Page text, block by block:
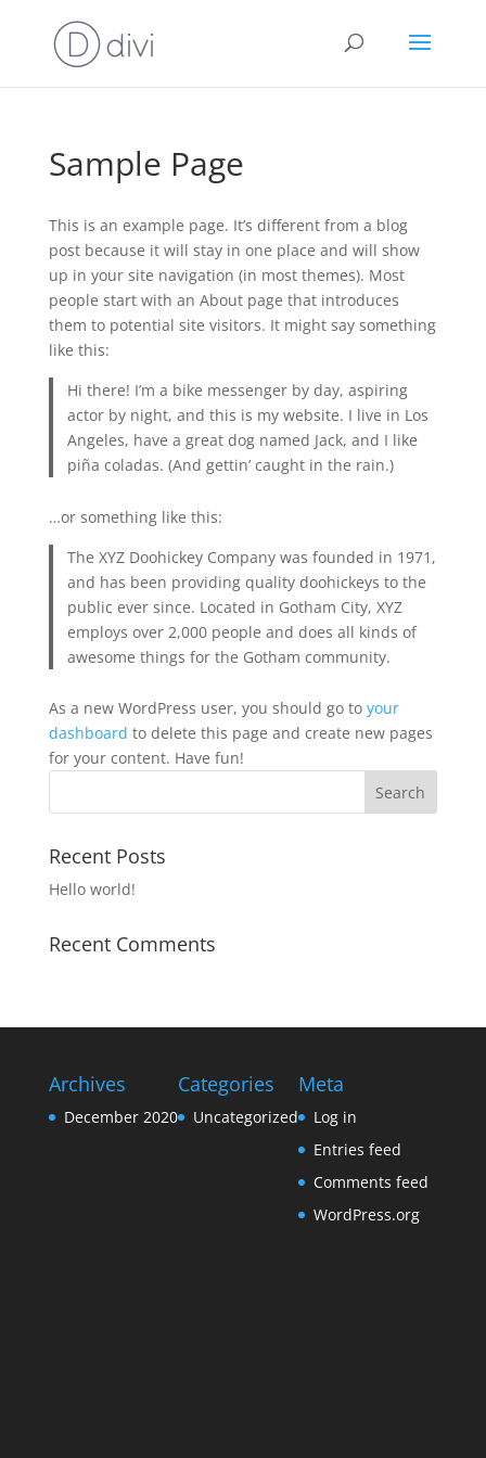
Sample Page
This is an example page. It’s different from a blog
post because it will stay in one place and will show
up in your site navigation (in most themes). Most
people start with an About page that introduces
them to potential site visitors. It might say something
like this:
Hi there! I’m a bike messenger by day, aspiring
actor by night, and this is my website. I live in Los
Angeles, have a great dog named Jack, and I like
piña coladas. (And gettin’ caught in the rain.)
…or something like this:
The XYZ Doohickey Company was founded in 1971,
and has been providing quality doohickeys to the
public ever since. Located in Gotham City, XYZ
employs over 2,000 people and does all kinds of
awesome things for the Gotham community.
As a new WordPress user, you should go to your
dashboard to delete this page and create new pages
for your content. Have fun!
Recent Posts
Hello world!
Recent Comments
Archives
December 2020
Categories
Uncategorized
Meta
Log in
Entries feed
Comments feed
WordPress.org